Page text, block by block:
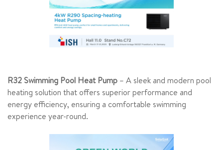
R32 Swimming Pool Heat Pump – A sleek and modern pool
heating solution that offers superior performance and
energy efficiency, ensuring a comfortable swimming
experience year-round.